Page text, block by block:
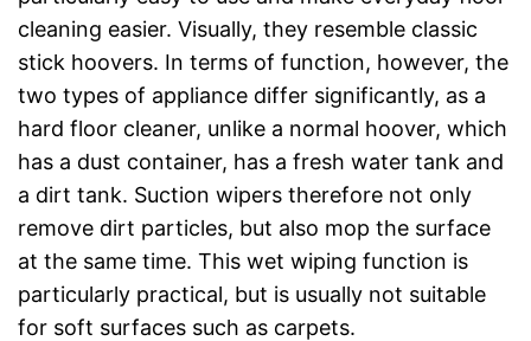
cleaning easier. Visually, they resemble classic
stick hoovers. In terms of function, however, the
two types of appliance differ significantly, as a
hard floor cleaner, unlike a normal hoover, which
has a dust container, has a fresh water tank and
a dirt tank. Suction wipers therefore not only
remove dirt particles, but also mop the surface
at the same time. This wet wiping function is
particularly practical, but is usually not suitable
for soft surfaces such as carpets.